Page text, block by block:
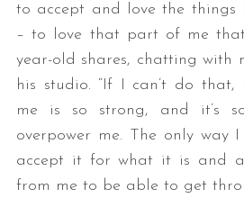
to accept and love the things
– to love that part of me that
year-old shares, chatting with
his studio. “If I can’t do
me is so strong, and it’s
overpower me. The only way
accept it for what it is and
from me to be able to get